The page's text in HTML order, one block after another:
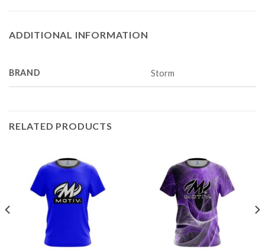
ADDITIONAL INFORMATION
BRAND Storm
RELATED PRODUCTS